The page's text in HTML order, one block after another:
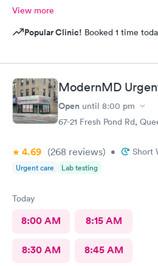
View more
Popular Clinic! Booked 1 time
ModernMD
Open until 8:00 pm
67-21 Fresh Pond Rd,
4.69 (268 reviews) • Short
Urgent care Lab testing
Today
8:00 AM 8:15 AM
8:30 AM 8:45 AM